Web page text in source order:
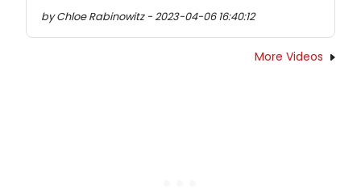
by Chloe Rabinowitz - 2023-04-06 16:40:12
More Videos